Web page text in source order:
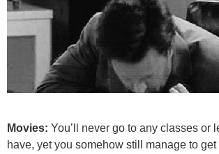
Movies: You’ll never go to any classes or
have, yet you somehow still manage to